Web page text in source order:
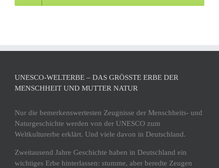
UNESCO-WELTERBE – DAS GRÖSSTE ERBE DER M
ENSCHHEIT UND MUTTER NATUR
Nur die bemerkenswertesten Zeugnisse der Menschheits- und
Naturgeschichte werden von der UNESCO zum
Weltkulturerbe erklärt. Und viele davon in Deutschland.
Zweitausend Jahre Geschichte haben in Deutschland ein
wichtiges Erbe hinterlassen: stumme, aber beredte Zeugen